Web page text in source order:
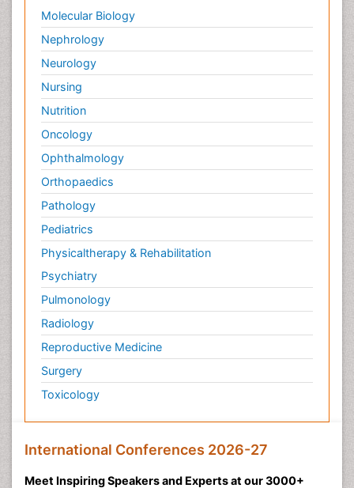
Molecular Biology
Nephrology
Neurology
Nursing
Nutrition
Oncology
Ophthalmology
Orthopaedics
Pathology
Pediatrics
Physicaltherapy & Rehabilitation
Psychiatry
Pulmonology
Radiology
Reproductive Medicine
Surgery
Toxicology
International Conferences 2026-27
Meet Inspiring Speakers and Experts at our 3000+